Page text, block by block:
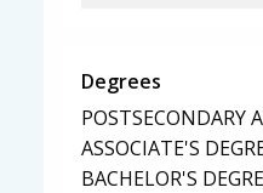
Degrees
POSTSECONDARY
ASSOCIATE'S
BACHELOR'S